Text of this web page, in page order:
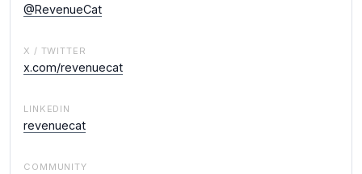
@RevenueCat
X / TWITTER
x.com/revenuecat
LINKEDIN
revenuecat
COMMUNITY